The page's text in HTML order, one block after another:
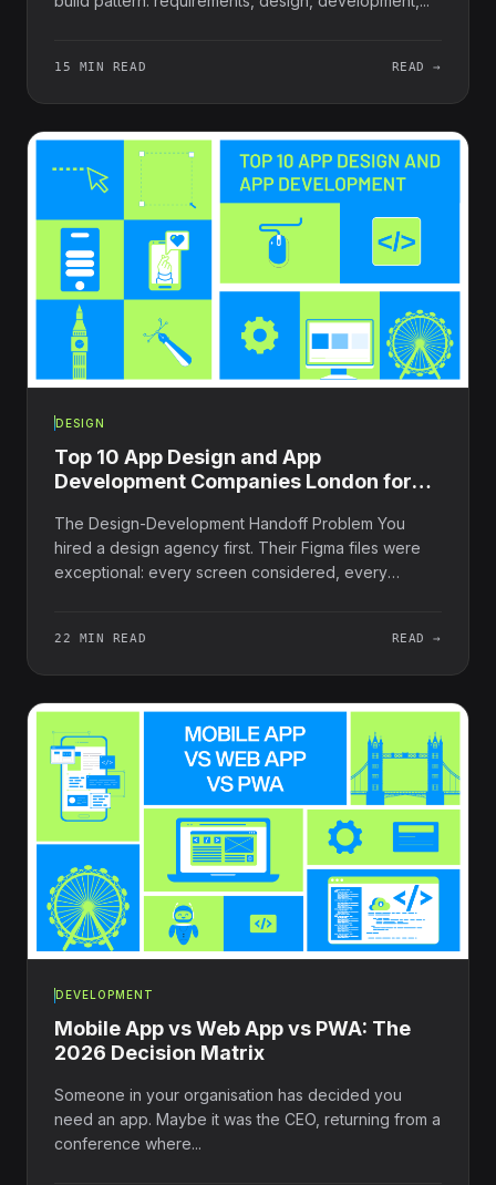
15 MIN READ READ →
DESIGN
Top 10 App Design and App
Development Companies London for
The Design-Development Handoff Problem You
hired a design agency first. Their Figma files were
exceptional: every screen considered, every
22 MIN READ READ →
DEVELOPMENT
Mobile App vs Web App vs PWA: The
2026 Decision Matrix
Someone in your organisation has decided you
need an app. Maybe it was the CEO, returning from a
conference where...